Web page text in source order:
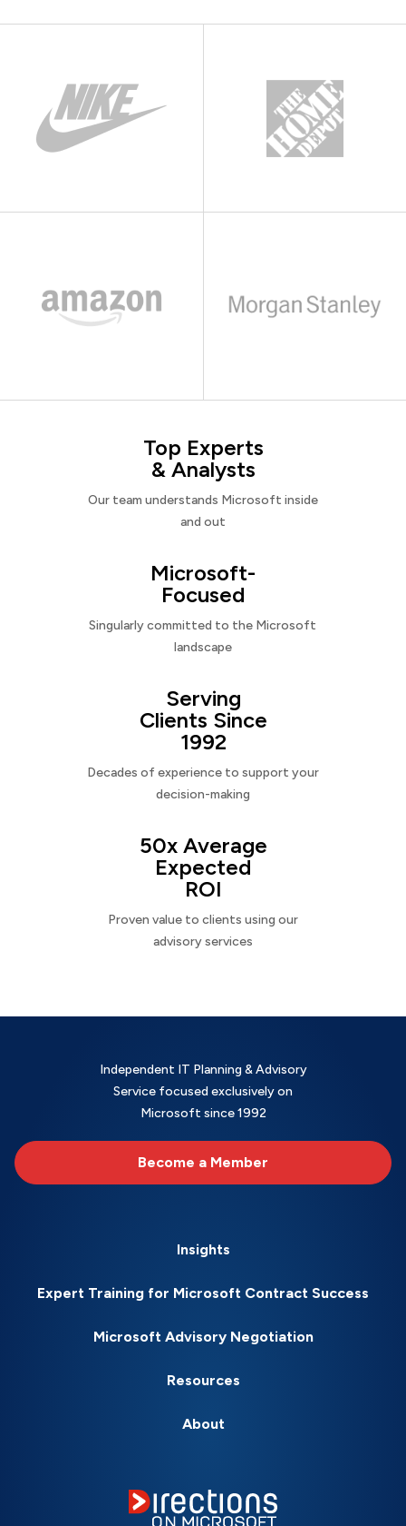
Top Experts
& Analysts
Our team understands Microsoft inside
and out
Microsoft-
Focused
Singularly committed to the Microsoft
landscape
Serving
Clients Since
1992
Decades of experience to support your
decision-making
50x Average
Expected
ROI
Proven value to clients using our
advisory services
Independent IT Planning & Advisory
Service focused exclusively on
Microsoft since 1992
Become a Member
Insights
Expert Training for Microsoft Contract Success
Microsoft Advisory Negotiation
Resources
About